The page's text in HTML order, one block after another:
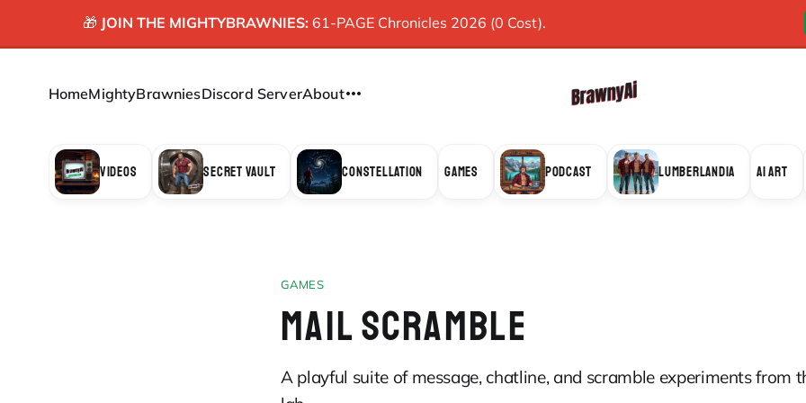
🎁 JOIN THE MIGHTYBRAWNIES: 61-PAGE Chronicles 2026 (0 Cost).
HomeMightyBrawniesDiscord ServerAbout
VIDEOS SECRET VAULT CONSTELLATION GAMES PODCAST LUMBERLANDIA AI ART
GAMES
MAIL SCRAMBLE
A playful suite of message, chatline, and scramble experiments from